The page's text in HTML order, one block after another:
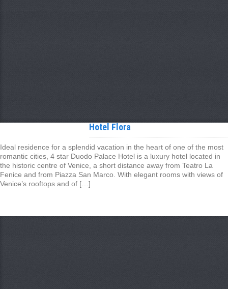
Hotel Flora
Ideal residence for a splendid vacation in the heart of one of the most
romantic cities, 4 star Duodo Palace Hotel is a luxury hotel located in
the historic centre of Venice, a short distance away from Teatro La
Fenice and from Piazza San Marco. With elegant rooms with views of
Venice’s rooftops and of […]